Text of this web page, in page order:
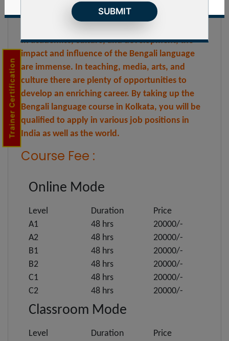
explore the culture and heritage of Bengal
through the language.
In academics, culture, and development, the
impact and influence of the Bengali language
are immense. In teaching, media, arts, and
culture there are plenty of opportunities to
develop an enriching career. By taking up the
Bengali language course in Kolkata, you will be
qualified to apply in various job positions in
India as well as the world.
Course Fee :
Online Mode
Level Duration
Price
A1
48 hrs
20000/-
A2
48 hrs
20000/-
B1
48 hrs
20000/-
B2
48 hrs
20000/-
C1
48 hrs
20000/-
C2
48 hrs 20000/-
Classroom Mode
Level Duration
Price
Trainer Certification